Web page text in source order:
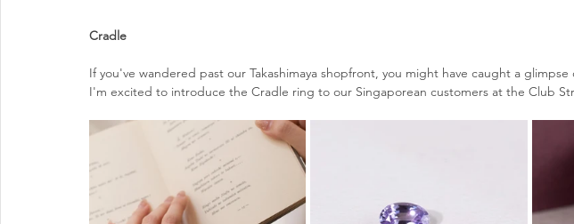
Cradle
If you've wandered past our Takashimaya shopfront, you might have caught a
I'm excited to introduce the Cradle ring to our Singaporean customers at the Club